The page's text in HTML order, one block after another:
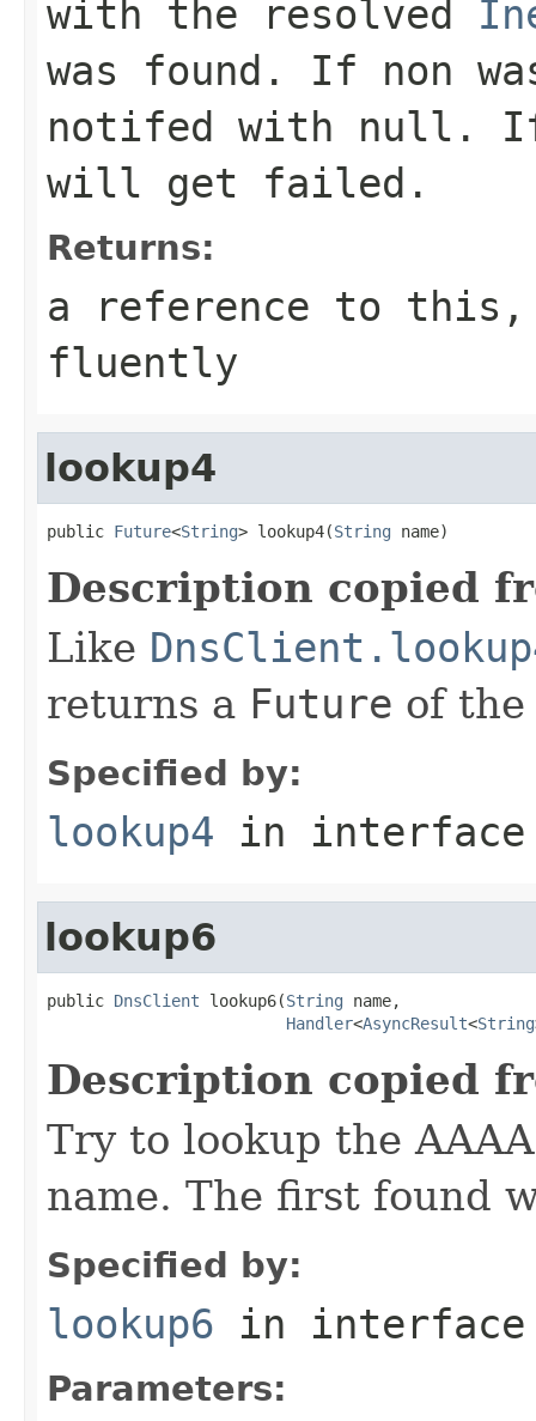
with the resolved
was found. If non
notifed with null .
will get failed.
Returns:
a reference to this,
fluently
lookup4
public Future<String> lookup4(String name)
Description copied
Like
returns a Future of the
Specified by:
lookup4 in
lookup6
public DnsClient lookup6(String name,
Handler<AsyncResult<String
Description copied
Try to lookup the
name. The first found
Specified by:
lookup6 in
Parameters: